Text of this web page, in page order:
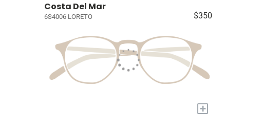
Costa Del Mar
6S4006 LORETO $350
+